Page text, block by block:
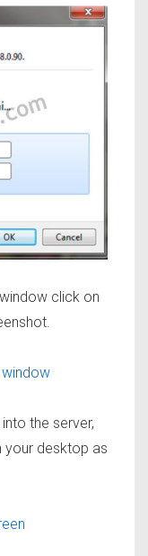
click on
the server,
your desktop as